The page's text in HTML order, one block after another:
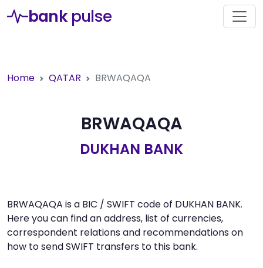
bank pulse
Home QATAR BRWAQAQA
BRWAQAQA
DUKHAN BANK
BRWAQAQA is a BIC / SWIFT code of DUKHAN BANK.
Here you can find an address, list of currencies,
correspondent relations and recommendations on
how to send SWIFT transfers to this bank.